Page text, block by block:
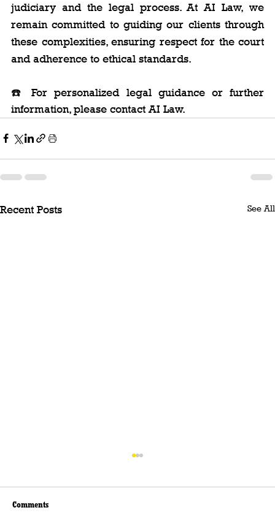
judiciary and the legal process. At AI Law, we
remain committed to guiding our clients through
these complexities, ensuring respect for the court
and adherence to ethical standards.
☎️ For personalized legal guidance or further
information, please contact AI Law.
Recent Posts See All
Comments